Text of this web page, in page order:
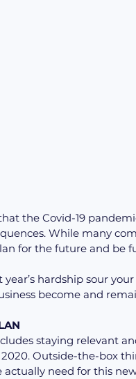
the Covid-19
While many
for the future and be
year’s hardship sour
become and
staying relevant
Outside-the-box
need for this